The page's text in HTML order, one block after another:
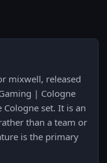
mixwell, released
| Cologne
set. It is an
than a team or
is the primary